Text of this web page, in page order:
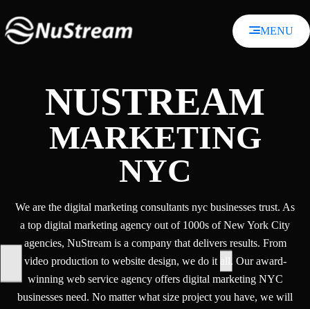
to
content
MENU
NUSTREAM
MARKETING
NYC
We are the digital marketing consultants nyc businesses trust. As
a top digital marketing agency out of 1000s of New York City
agencies, NuStream is a company that delivers results. From
video production to website design, we do it all. Our award-
winning web service agency offers digital marketing NYC
businesses need. No matter what size project you have, we will